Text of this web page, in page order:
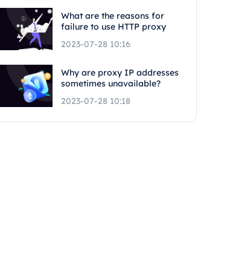
What are the reasons for
failure to use HTTP proxy
2023-07-28 10:16
Why are proxy IP addresses
sometimes unavailable?
2023-07-28 10:18